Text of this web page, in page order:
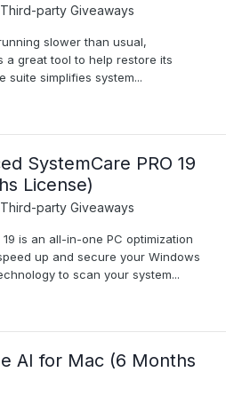
Third-party Giveaways
slower than usual,
a great tool to help restore its
suite simplifies system...
SystemCare PRO 19
License)
Third-party Giveaways
is an all-in-one PC optimization
up and secure your Windows
to scan your system...
AI for Mac (6 Months